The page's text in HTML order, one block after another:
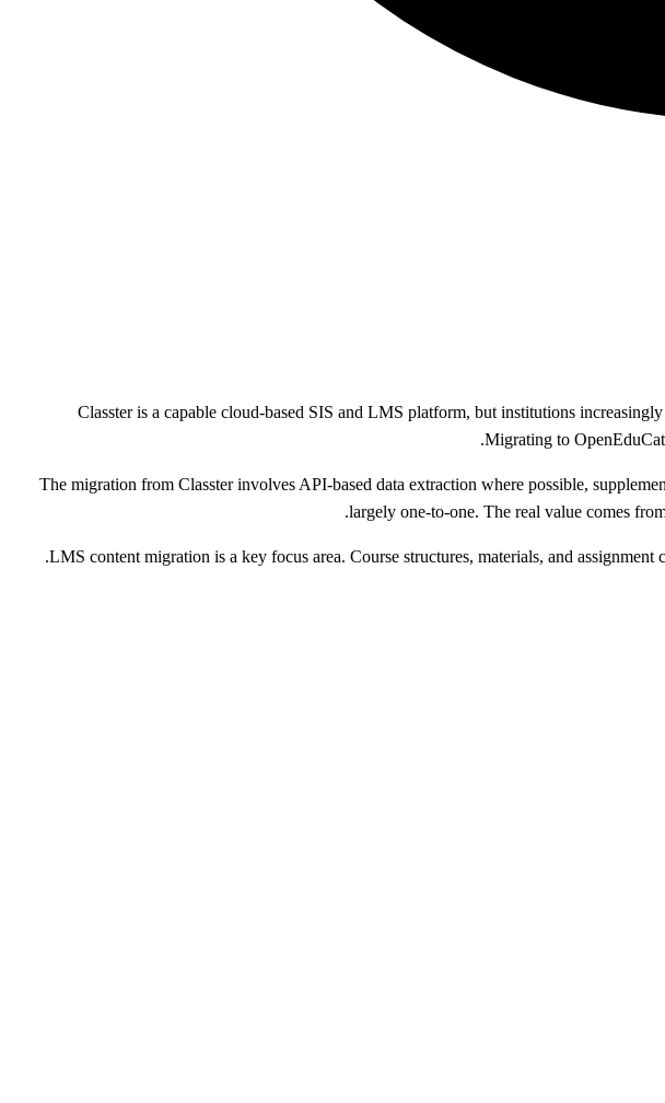
Classter is a capable cloud-based SIS and LMS platform, but institutions
Migrating to
The migration from Classter involves API-based data extraction where possible,
largely one-to-one. The real value comes
LMS content migration is a key focus area. Course structures, materials, and